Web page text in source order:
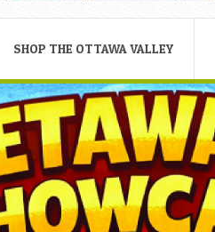
SHOP THE OTTAWA VALLEY